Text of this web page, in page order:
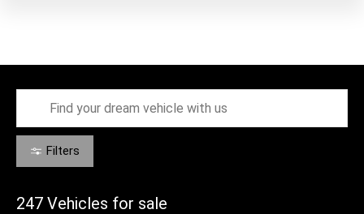
Filters
247 Vehicles for sale